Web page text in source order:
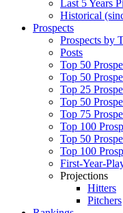
Last 5 Years
Historical
Prospects
Prospects by
Posts
Top 50
Top 50
Top 25
Top 50
Top 75
Top 100
Top 50
Top 100
First-Year-
Projections
Hitters
Pitchers